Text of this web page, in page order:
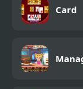
Card